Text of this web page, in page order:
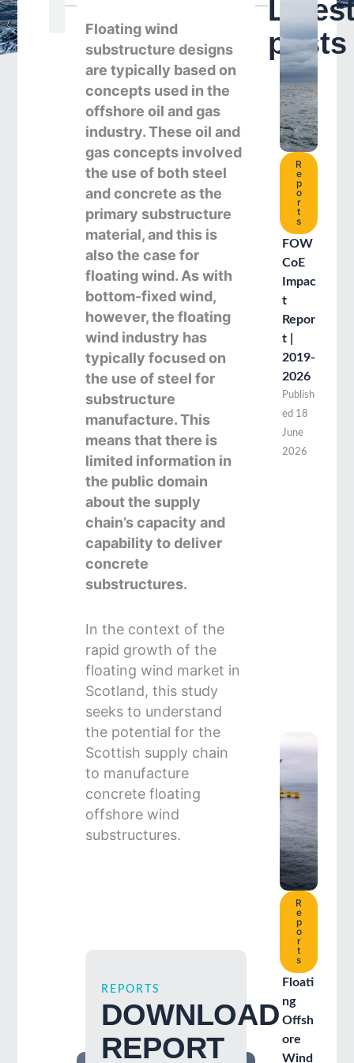
Floating wind
substructure designs
are typically based on
concepts used in the
offshore oil and gas
industry. These oil and
gas concepts involved
the use of both steel
and concrete as the
primary substructure
material, and this is
also the case for
floating wind. As with
bottom-fixed wind,
however, the floating
wind industry has
typically focused on
the use of steel for
substructure
manufacture. This
means that there is
limited information in
the public domain
about the supply
chain’s capacity and
capability to deliver
concrete
substructures.
In the context of the
rapid growth of the
floating wind market in
Scotland, this study
seeks to understand
the potential for the
Scottish supply chain
to manufacture
concrete floating
offshore wind
substructures.
REPORTS
DOWNLOAD
REPORT
posts
R
e
p
o
r
t
s
FOW
CoE
Impac
t
Repor
t |
2019-
2026
Publish
ed 18
June
2026
R
e
p
o
r
t
s
Floati
ng
Offsh
ore
Wind